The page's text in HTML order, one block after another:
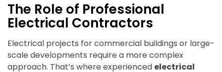
The Role of Professional
Electrical Contractors
Electrical projects for commercial buildings or large-
scale developments require a more complex
approach. That’s where experienced electrical